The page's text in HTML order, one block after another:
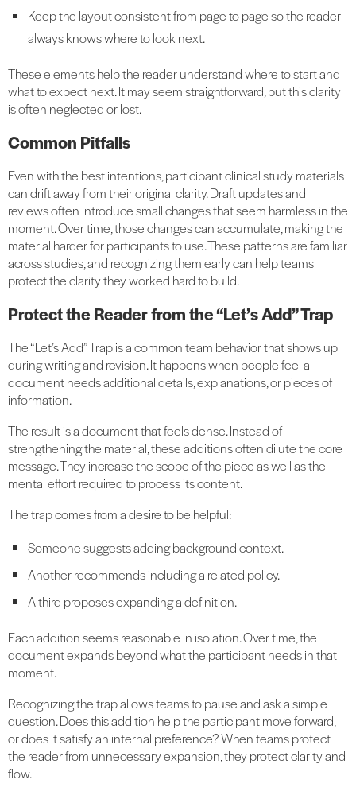
Keep the layout consistent from page to page so the reader
always knows where to look next.
These elements help the reader understand where to start and
what to expect next. It may seem straightforward, but this clarity
is often neglected or lost.
Common Pitfalls
Even with the best intentions, participant clinical study materials
can drift away from their original clarity. Draft updates and
reviews often introduce small changes that seem harmless in the
moment. Over time, those changes can accumulate, making the
material harder for participants to use. These patterns are familiar
across studies, and recognizing them early can help teams
protect the clarity they worked hard to build.
Protect the Reader from the “Let’s Add” Trap
The “Let’s Add” Trap is a common team behavior that shows up
during writing and revision. It happens when people feel a
document needs additional details, explanations, or pieces of
information.
The result is a document that feels dense. Instead of
strengthening the material, these additions often dilute the core
message. They increase the scope of the piece as well as the
mental effort required to process its content.
The trap comes from a desire to be helpful:
Someone suggests adding background context.
Another recommends including a related policy.
A third proposes expanding a definition.
Each addition seems reasonable in isolation. Over time, the
document expands beyond what the participant needs in that
moment.
Recognizing the trap allows teams to pause and ask a simple
question. Does this addition help the participant move forward,
or does it satisfy an internal preference? When teams protect
the reader from unnecessary expansion, they protect clarity and
flow.